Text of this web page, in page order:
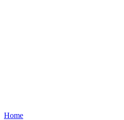
Home